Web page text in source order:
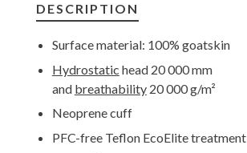
DESCRIPTION
Surface material: 100% goatskin
Hydrostatic head 20 000 mm
and breathability20 000 g/m²
Neoprene cuff
PFC-free Teflon EcoElite treatment